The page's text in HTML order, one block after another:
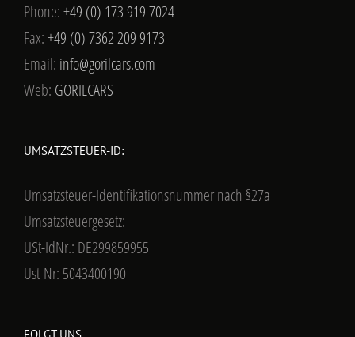
Phone:+49 (0) 173 919 7024
Fax:+49 (0) 7362 209 9173
Email: info@gorilcars.com
Web: GORILCARS
UMSATZSTEUER-ID:
Umsatzsteuer-Identifikationsnummer nach §27a
Umsatzsteuergesetz:
USt-IdNr.: DE299859955
Ust-Nr: 5043400190